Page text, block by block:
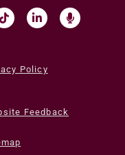
Policy
Feedback